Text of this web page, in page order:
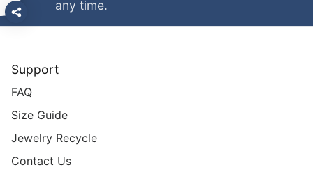
any time.
Support
FAQ
Size Guide
Jewelry Recycle
Contact Us